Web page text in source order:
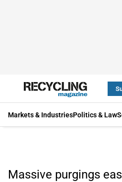
Markets & IndustriesPolitics & Law
Massive purgings